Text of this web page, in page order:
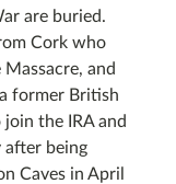
are buried.
Cork who
and
former British
the IRA and
after being
Caves in April